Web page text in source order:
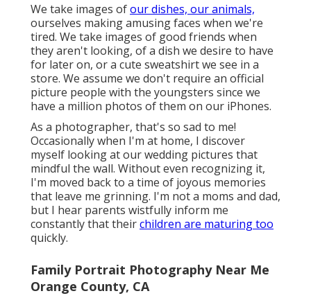
We take images ofour dishes, our animals,
ourselves making amusing faces when we're
tired. We take images of good friends when
they aren't looking, of a dish we desire to have
for later on, or a cute sweatshirt we see in a
store. We assume we don't require an official
picture people with the youngsters since we
have a million photos of them on our iPhones.
As a photographer, that's so sad to me!
Occasionally when I'm at home, I discover
myself looking at our wedding pictures that
mindful the wall. Without even recognizing it,
I'm moved back to a time of joyous memories
that leave me grinning. I'm not a moms and dad,
but I hear parents wistfully inform me
constantly that theirchildren are maturing too
quickly.
Family Portrait Photography Near Me
Orange County, CA